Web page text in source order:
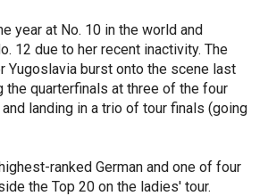
year at No. 10 in the world and
12 due to her recent inactivity. The
Yugoslavia burst onto the scene last
the quarterfinals at three of the four
landing in a trio of tour finals (going
ranked German and one of four
the Top 20 on the ladies' tour.